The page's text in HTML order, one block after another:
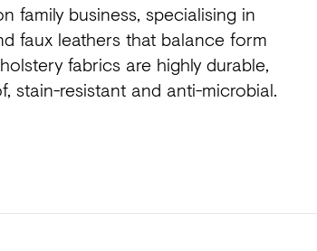
family business, specialising in
faux leathers that balance form
fabrics are highly durable,
stain-resistant and anti-microbial.